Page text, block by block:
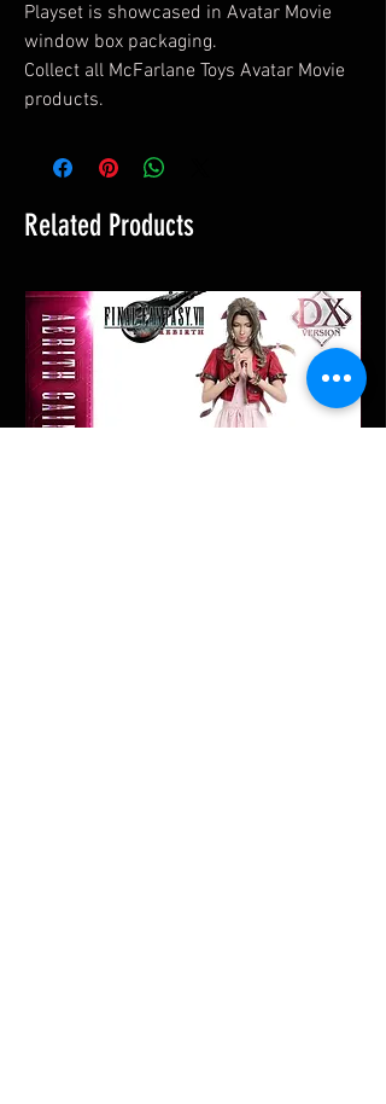
Playset is showcased in Avatar Movie
window box packaging.
Collect all McFarlane Toys Avatar Movie
products.
Related Products